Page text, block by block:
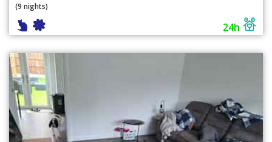
(9 nights)
24h